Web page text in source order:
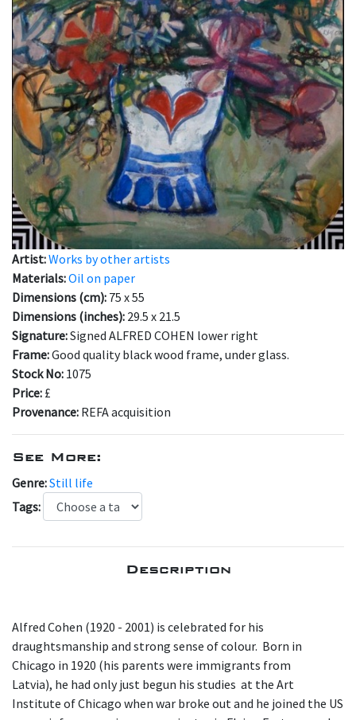
Artist:Works by other artists
Materials:Oil on paper
Dimensions (cm): 75 x 55
Dimensions (inches): 29.5 x 21.5
Signature:Signed ALFRED COHEN lower right
Frame:Good quality black wood frame, under glass.
Stock No: 1075
Price: £
Provenance: REFA acquisition
See More:
Genre:Still life
Tags:
Description
Alfred Cohen (1920 - 2001) is celebrated for his
draughtsmanship and strong sense of colour. Born in
Chicago in 1920 (his parents were immigrants from
Latvia), he had only just begun his studies at the Art
Institute of Chicago when war broke out and he joined the US